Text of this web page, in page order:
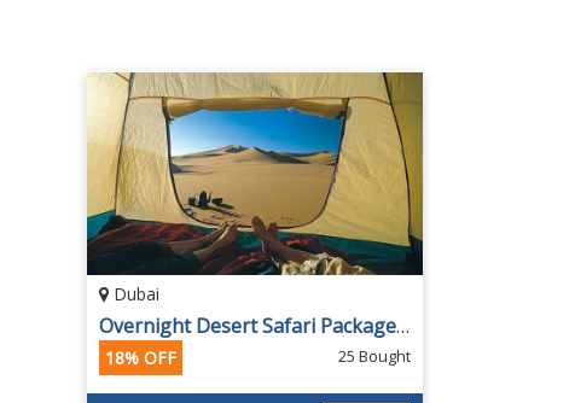
Dubai
Overnight Desert Safari Packages at Arabian Guide UAE
18% OFF 25 Bought